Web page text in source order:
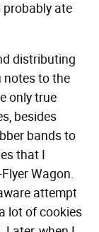
probably ate
distributing
notes to the
only true
besides
bands to
that I
Wagon.
attempt
lot of cookies